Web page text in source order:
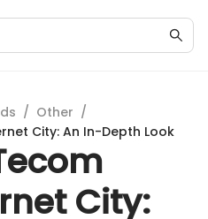
/ Other /
City: An In-Depth Look
City: